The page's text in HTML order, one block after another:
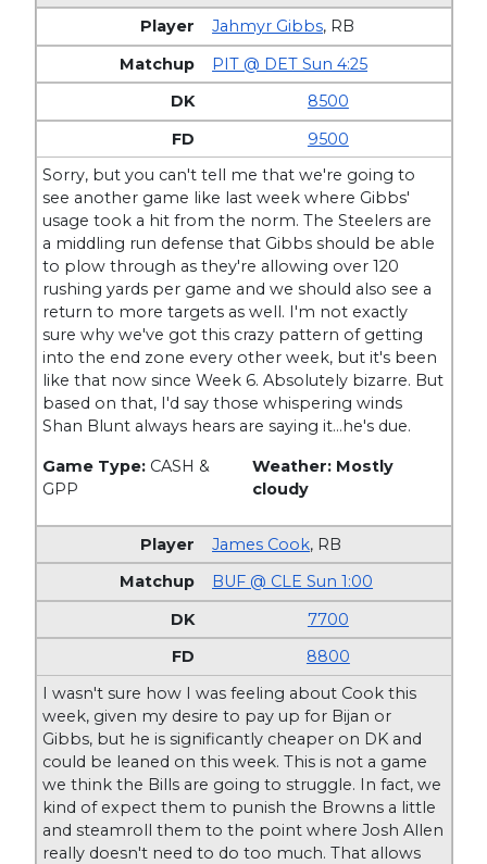
Jahmyr Gibbs, RB
PIT @ DET Sun 4:25
8500
9500
Sorry, but you can't tell me that we're going to
see another game like last week where Gibbs'
usage took a hit from the norm. The Steelers are
a middling run defense that Gibbs should be able
to plow through as they're allowing over 120
rushing yards per game and we should also see a
return to more targets as well. I'm not exactly
sure why we've got this crazy pattern of getting
into the end zone every other week, but it's been
like that now since Week 6. Absolutely bizarre. But
based on that, I'd say those whispering winds
Shan Blunt always hears are saying it…he's due.
Game Type: CASH &
GPP
Weather: Mostly
cloudy
James Cook, RB
BUF @ CLE Sun 1:00
7700
8800
I wasn't sure how I was feeling about Cook this
week, given my desire to pay up for Bijan or
Gibbs, but he is significantly cheaper on DK and
could be leaned on this week. This is not a game
we think the Bills are going to struggle. In fact, we
kind of expect them to punish the Browns a little
and steamroll them to the point where Josh Allen
really doesn't need to do too much. That allows